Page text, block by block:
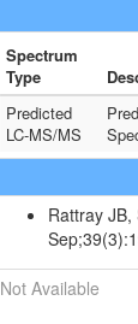
Spectrum
Type
Predicted
LC-MS/MS
Rattray
Not Available